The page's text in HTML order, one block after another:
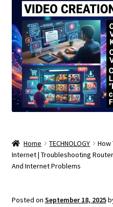
Home TECHNOLOGY
How
Internet | Troubleshooting
And Internet Problems
Posted on September 18, 2025